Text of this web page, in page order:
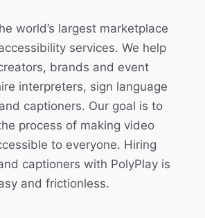
world’s largest marketplace
services. We help
brands and event
interpreters, sign language
captioners. Our goal is to
process of making video
to everyone. Hiring
captioners with PolyPlay is
and frictionless.